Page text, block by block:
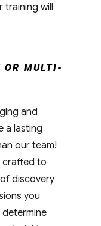
training will
OR MULTI-
and
a lasting
our team!
crafted to
discovery
you
determine